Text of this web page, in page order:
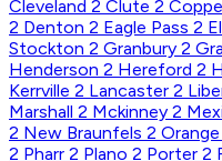
Cleveland 2 Clute 2
2 Denton 2 Eagle Pass 2
Stockton 2 Granbury 2
Henderson 2 Hereford 2
Kerrville 2 Lancaster 2
Marshall 2 Mckinney 2
2 New Braunfels 2 Orange
2 Pharr 2 Plano 2 Porter 2